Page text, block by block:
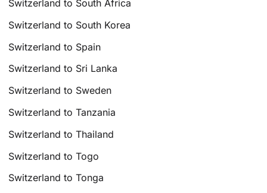
Switzerland to South Africa
Switzerland to South Korea
Switzerland to Spain
Switzerland to Sri Lanka
Switzerland to Sweden
Switzerland to Tanzania
Switzerland to Thailand
Switzerland to Togo
Switzerland to Tonga